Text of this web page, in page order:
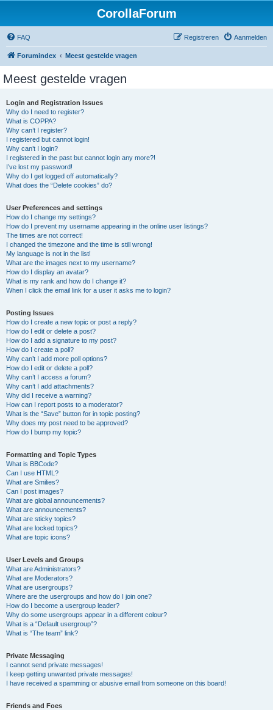
CorollaForum
FAQ Aanmelden
Registreren
Forumindex Meest gestelde vragen
Meest gestelde vragen
Login and Registration Issues
Why do I need to register?
What is COPPA?
Why can’t I register?
I registered but cannot login!
Why can’t I login?
I registered in the past but cannot login any more?!
I’ve lost my password!
Why do I get logged off automatically?
What does the “Delete cookies” do?
User Preferences and settings
How do I change my settings?
How do I prevent my username appearing in the online user listings?
The times are not correct!
I changed the timezone and the time is still wrong!
My language is not in the list!
What are the images next to my username?
How do I display an avatar?
What is my rank and how do I change it?
When I click the email link for a user it asks me to login?
Posting Issues
How do I create a new topic or post a reply?
How do I edit or delete a post?
How do I add a signature to my post?
How do I create a poll?
Why can’t I add more poll options?
How do I edit or delete a poll?
Why can’t I access a forum?
Why can’t I add attachments?
Why did I receive a warning?
How can I report posts to a moderator?
What is the “Save” button for in topic posting?
Why does my post need to be approved?
How do I bump my topic?
Formatting and Topic Types
What is BBCode?
Can I use HTML?
What are Smilies?
Can I post images?
What are global announcements?
What are announcements?
What are sticky topics?
What are locked topics?
What are topic icons?
User Levels and Groups
What are Administrators?
What are Moderators?
What are usergroups?
Where are the usergroups and how do I join one?
How do I become a usergroup leader?
Why do some usergroups appear in a different colour?
What is a “Default usergroup”?
What is “The team” link?
Private Messaging
I cannot send private messages!
I keep getting unwanted private messages!
I have received a spamming or abusive email from someone on this board!
Friends and Foes